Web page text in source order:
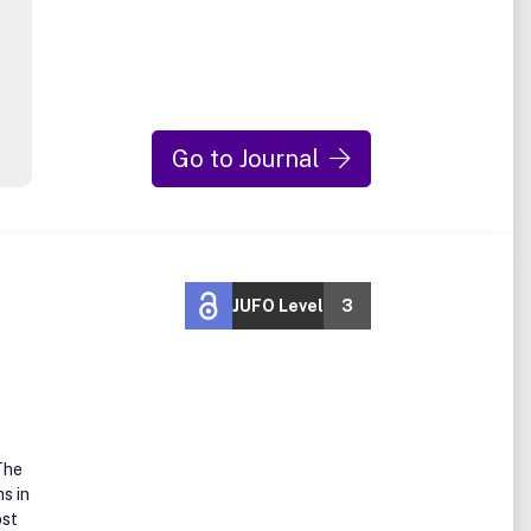
Go to Journal
JUFO Level 3
in